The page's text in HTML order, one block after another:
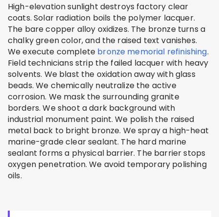
High-elevation sunlight destroys factory clear
coats. Solar radiation boils the polymer lacquer.
The bare copper alloy oxidizes. The bronze turns a
chalky green color, and the raised text vanishes.
We execute complete bronze memorial refinishing.
Field technicians strip the failed lacquer with heavy
solvents. We blast the oxidation away with glass
beads. We chemically neutralize the active
corrosion. We mask the surrounding granite
borders. We shoot a dark background with
industrial monument paint. We polish the raised
metal back to bright bronze. We spray a high-heat
marine-grade clear sealant. The hard marine
sealant forms a physical barrier. The barrier stops
oxygen penetration. We avoid temporary polishing
oils.